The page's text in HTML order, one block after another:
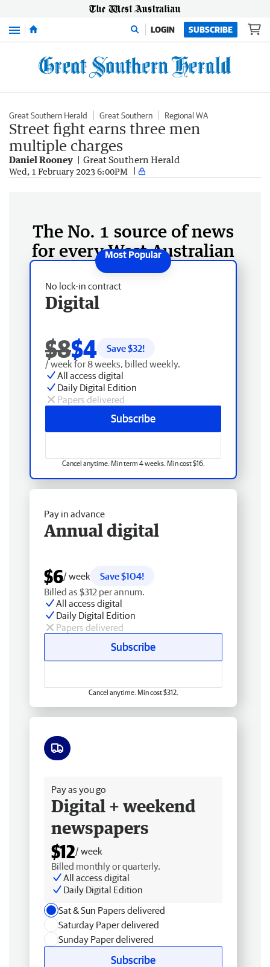
Menu LOGIN SUBSCRIBE
Great Southern Herald Great Southern Regional WA
Street fight earns three men
multiple charges
Daniel Rooney Great Southern Herald
Wed, 1 February 2023 6:00PM
The No. 1 source of news
for every West Australian
No lock-in contract
Digital
$8$4 Save $32!
/ week for 8 weeks, billed weekly.
All access digital
Daily Digital Edition
Papers delivered
Subscribe
Cancel anytime. Min term 4 weeks. Min cost $16.
Pay in advance
Annual digital
$6/ week
Save $104!
Billed as $312 per annum.
All access digital
Daily Digital Edition
Papers delivered
Subscribe
Cancel anytime. Min cost $312.
Pay as you go
Digital + weekend
newspapers
$12/ week
Billed monthly or quarterly.
All access digital
Daily Digital Edition
Sat & Sun Papers delivered
Saturday Paper delivered
Sunday Paper delivered
Subscribe